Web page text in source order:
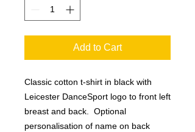
Add to Cart
Classic cotton t-shirt in black with
Leicester DanceSport logo to front left
breast and back. Optional
personalisation of name on back